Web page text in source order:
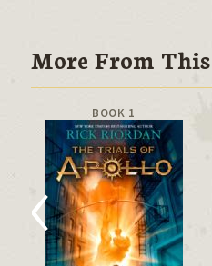
More From This
BOOK 1
‹